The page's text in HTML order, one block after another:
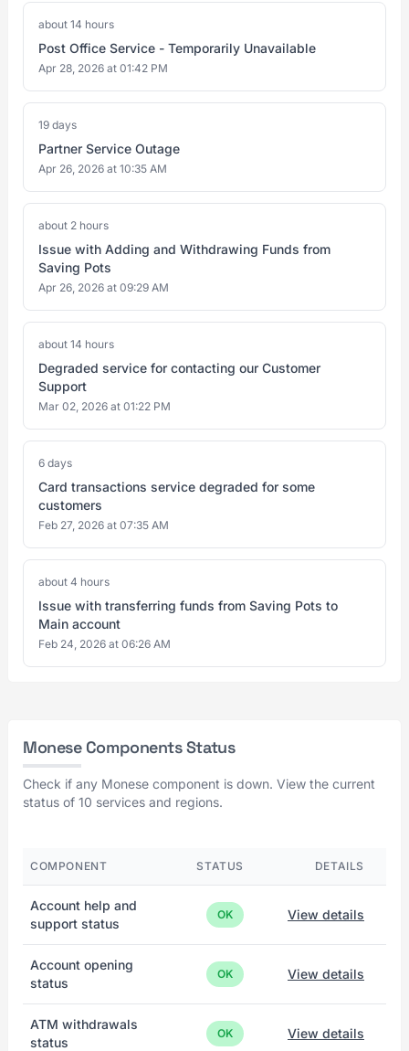
about 14 hours
Post Office Service - Temporarily Unavailable
Apr 28, 2026 at 01:42 PM
19 days
Partner Service Outage
Apr 26, 2026 at 10:35 AM
about 2 hours
Issue with Adding and Withdrawing Funds from
Saving Pots
Apr 26, 2026 at 09:29 AM
about 14 hours
Degraded service for contacting our Customer
Support
Mar 02, 2026 at 01:22 PM
6 days
Card transactions service degraded for some
customers
Feb 27, 2026 at 07:35 AM
about 4 hours
Issue with transferring funds from Saving Pots to
Main account
Feb 24, 2026 at 06:26 AM
Monese Components Status
Check if any Monese component is down. View the current
status of 10 services and regions.
COMPONENT STATUS DETAILS
Account help and
support status
OK View details
Account opening
status
OK View details
ATM withdrawals
status
OK View details